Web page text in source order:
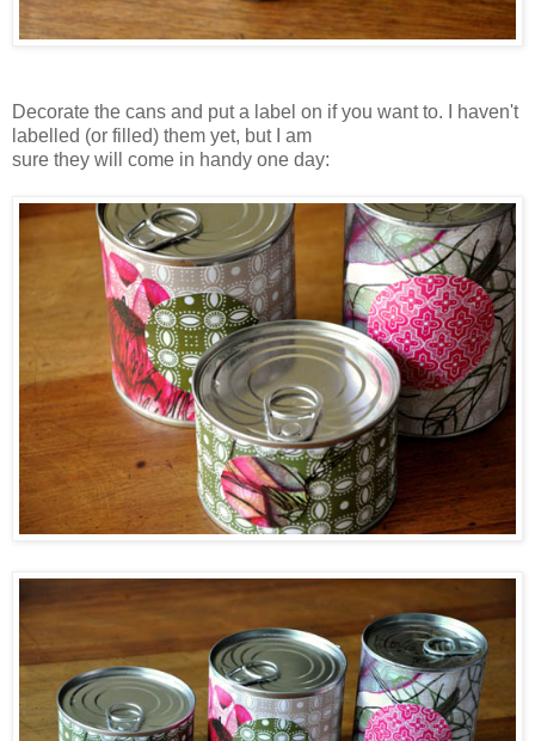
Decorate the cans and put a label on if you want to. I haven't
labelled (or filled) them yet, but I am
sure they will come in handy one day: